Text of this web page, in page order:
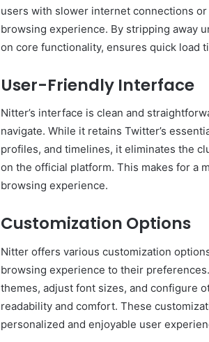
users with slower internet connections
browsing experience. By stripping away
on core functionality, ensures quick load
User-Friendly Interface
Nitter’s interface is clean and
navigate. While it retains Twitter’s
profiles, and timelines, it eliminates the
on the official platform. This makes for a
browsing experience.
Customization Options
Nitter offers various customization
browsing experience to their
themes, adjust font sizes, and configure
readability and comfort. These
personalized and enjoyable user